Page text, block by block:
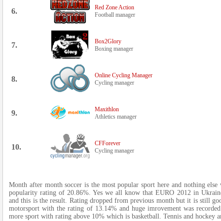
6.
Red Zone Action
Football manager
7.
Box2Glory
Boxing manager
8.
Online Cycling Manager
Cycling manager
9.
Maxithlon
Athletics manager
10.
CFForever
Cycling manager
Month after month soccer is the most popular sport here and nothing
popularity rating of 20.86%. Yes we all know that EURO 2012 in
and this is the result. Rating dropped from previous month but it is still
motorsport with the rating of 13.14% and huge imrovement was
more sport with rating above 10% which is basketball. Tennis and hockey